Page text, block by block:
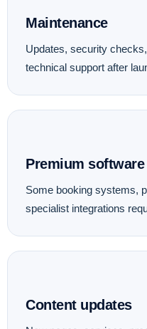
Maintenance
Updates, security
technical support after
Premium software
Some booking systems,
specialist integrations
Content updates